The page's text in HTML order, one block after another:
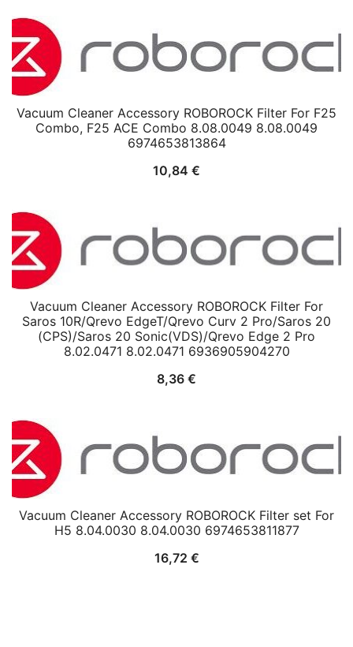
Vacuum Cleaner Accessory ROBOROCK Filter For F25
Combo, F25 ACE Combo 8.08.0049 8.08.0049
6974653813864
10,84 €
Vacuum Cleaner Accessory ROBOROCK Filter For
Saros 10R/Qrevo EdgeT/Qrevo Curv 2 Pro/Saros 20
(CPS)/Saros 20 Sonic(VDS)/Qrevo Edge 2 Pro
8.02.0471 8.02.0471 6936905904270
8,36 €
Vacuum Cleaner Accessory ROBOROCK Filter set For
H5 8.04.0030 8.04.0030 6974653811877
16,72 €